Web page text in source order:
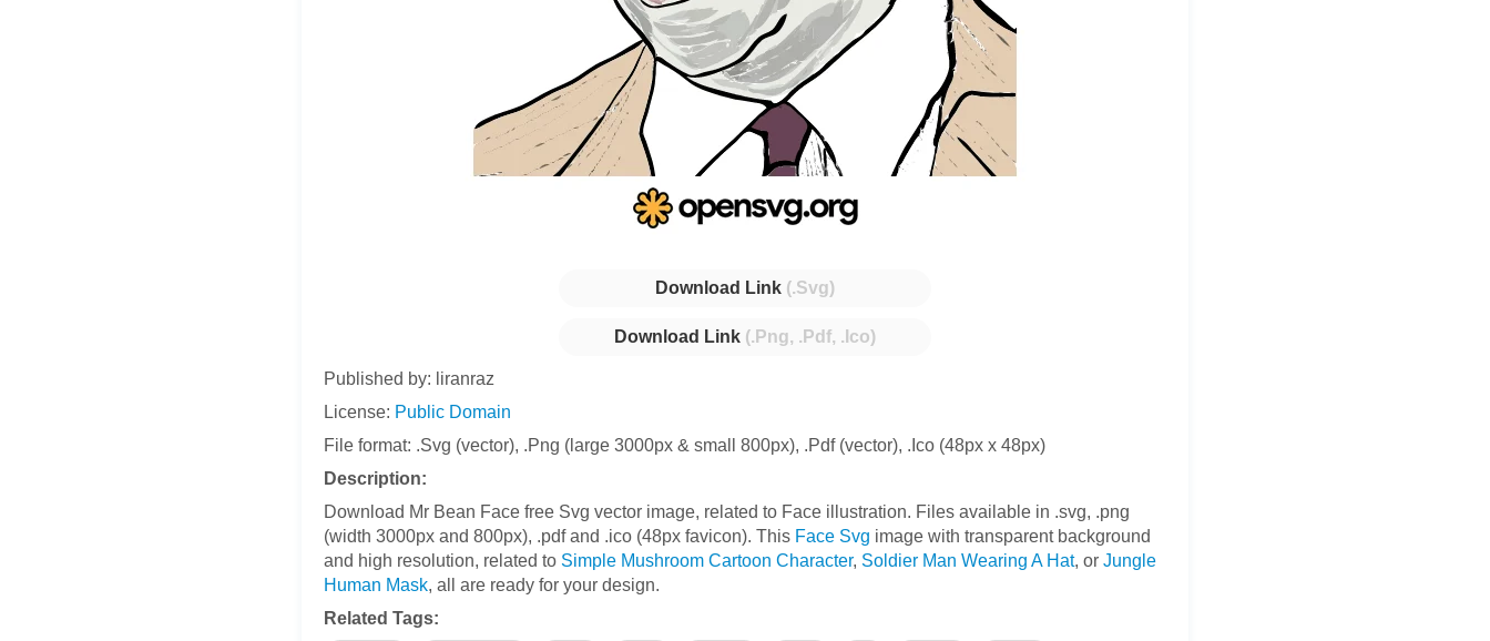
Download Link (.Svg)
Download Link (.Png, .Pdf, .Ico)
Published by: liranraz
License: Public Domain
File format: .Svg (vector), .Png (large 3000px & small 800px), .Pdf (vector), .Ico (48px x 48px)
Description:
Download Mr Bean Face free Svg vector image, related to Face illustration. Files available in .svg, .png
(width 3000px and 800px), .pdf and .ico (48px favicon). This Face Svg image with transparent background
and high resolution, related to Simple Mushroom Cartoon Character, Soldier Man Wearing A Hat, or Jungle
Human Mask, all are ready for your design.
Related Tags: